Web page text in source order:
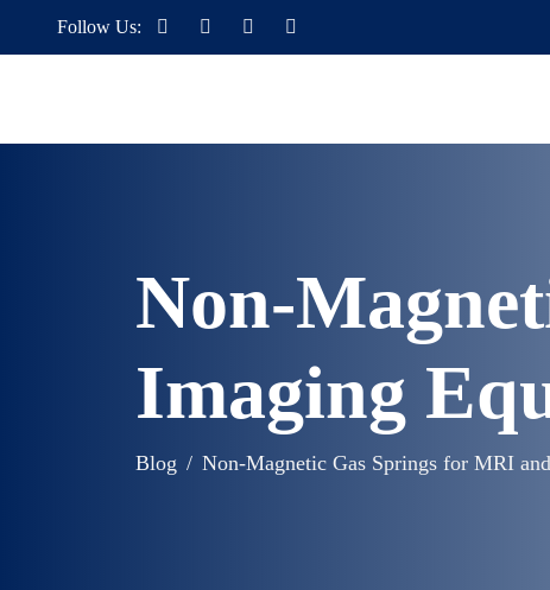
Follow Us:
Non-
Imaging
Blog Non-Magnetic Gas Springs for MRI